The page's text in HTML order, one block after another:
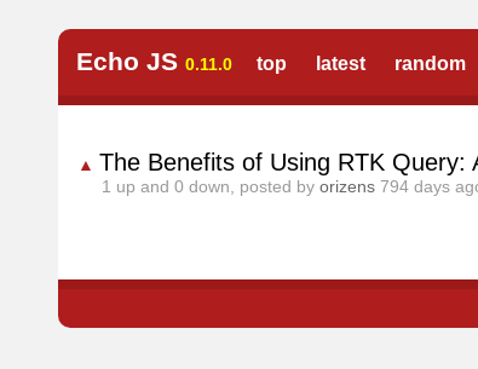
Echo JS 0.11.0 top latest random
▲ The Benefits of Using RTK Query:
1 up and 0 down, posted by orizens 794 days